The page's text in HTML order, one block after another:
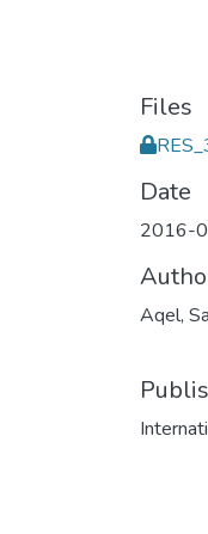
Files
Date
2016-
Aqel,